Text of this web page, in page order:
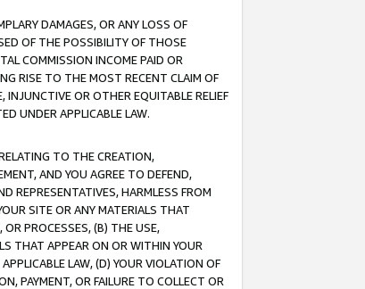
DAMAGES, OR ANY LOSS OF
OF THE POSSIBILITY OF THOSE
COMMISSION INCOME PAID OR
RISE TO THE MOST RECENT CLAIM OF
INJUNCTIVE OR OTHER EQUITABLE RELIEF
UNDER APPLICABLE LAW.
TO THE CREATION,
AND YOU AGREE TO DEFEND,
REPRESENTATIVES, HARMLESS FROM
SITE OR ANY MATERIALS THAT
PROCESSES, (B) THE USE,
THAT APPEAR ON OR WITHIN YOUR
LAW, (D) YOUR VIOLATION OF
PAYMENT, OR FAILURE TO COLLECT OR